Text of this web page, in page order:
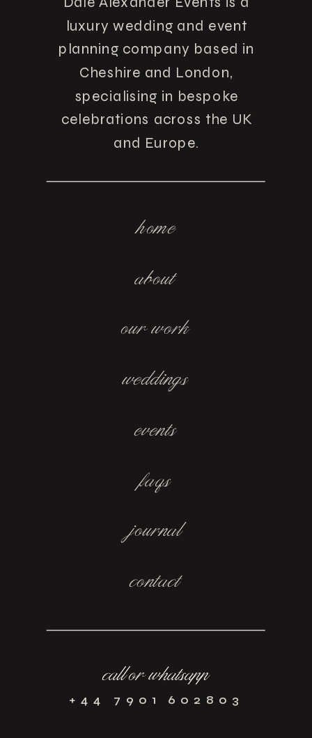
home
about
weddings
events
faqs
contact
+44 7901 602803
luxury wedding and event
planning company based in
Cheshire and London,
specialising in bespoke
celebrations across the UK
and Europe.
call or whatsapp
our work
journal